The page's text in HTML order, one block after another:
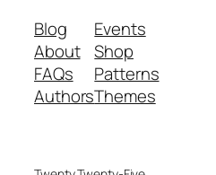
Blog
About
FAQs
Authors
Events
Shop
Patterns
Themes